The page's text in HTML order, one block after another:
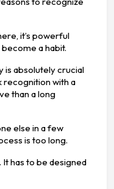
it’s powerful
a habit.
is absolutely crucial
recognition with a
than a long
else in a few
is too long.
It has to be designed